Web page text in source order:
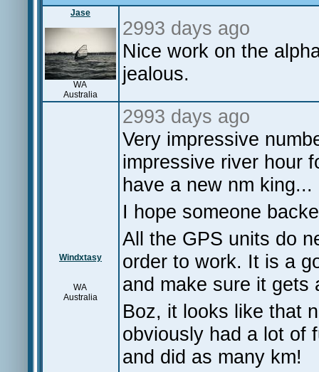
Jase
WA
Australia
2993 days ago
Nice work on the
jealous.
Windxtasy
WA
Australia
2993 days ago
Very impressive
impressive river hour
have a new nm king...
I hope someone
All the GPS units do
order to work. It is a
and make sure it gets
Boz, it looks like that
obviously had a lot of
and did as many km!